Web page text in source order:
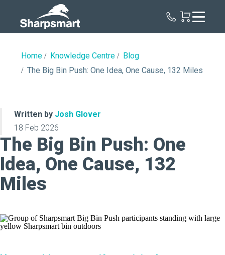
Home Knowledge Centre
Blog
The Big Bin Push: One Idea, One Cause, 132 Miles
Written by Josh Glover
18 Feb 2026
The Big Bin Push: One
Idea, One Cause, 132
Miles